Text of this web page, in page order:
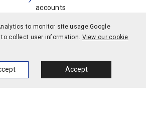
to monitor site usage.Google
collect user information. View our cookie
Accept
Themes
accounts
© Kobe University